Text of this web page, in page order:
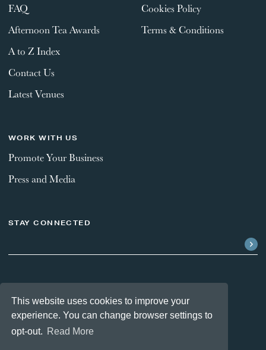
This website uses cookies to improve your
experience. You can change browser settings to
opt-out. Read More
FAQ
Afternoon Tea Awards
A to Z Index
Contact Us
Latest Venues
Cookies Policy
Terms & Conditions
WORK WITH US
Promote Your Business
Press and Media
STAY CONNECTED